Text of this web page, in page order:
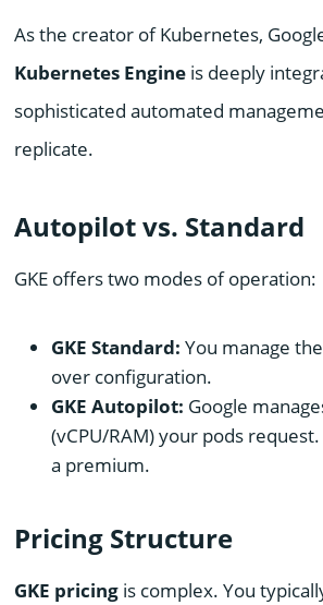
As the creator of Kubernetes,
Kubernetes Engine is deeply
sophisticated automated
replicate.
Autopilot vs. Standard
GKE offers two modes of operation:
GKE Standard: You manage
over configuration.
GKE Autopilot: Google
(vCPU/RAM) your pods
a premium.
Pricing Structure
GKE pricing is complex. You